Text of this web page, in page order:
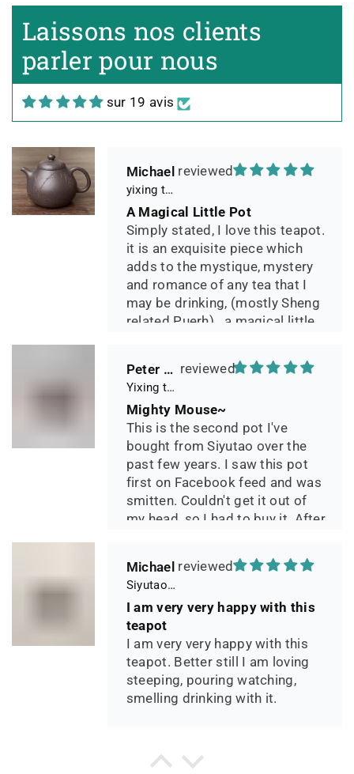
Laissons nos clients
parler pour nous
sur 19 avis
Leistungsverhältnis
Teekännchen, in sehr schöner
Box und Teekannenhülle
geliefert, Dichtetest perfekt
bestanden. Macht guten Tee.
Michael
yixing teapot summer bamboo 140ml
A Magical Little Pot
Simply stated, I love this teapot.
it is an exquisite piece which
adds to the mystique, mystery
and romance of any tea that I
may be drinking, (mostly Sheng
related Puerh)...a magical little
Peter 晓
Yixing teapot small pan 65ml handmade
Mighty Mouse~
This is the second pot I've
bought from Siyutao over the
past few years. I saw this pot
first on Facebook feed and was
smitten. Couldn't get it out of
my head, so I had to buy it. After
has phenomenal quality and
performance and I greatly look
forward to seeing how it ages
over the years. Great
communication from the seller
during shipping.
Michael
Siyutao Yixing Teapot The Pine Tree Yixing Zisha Lao Qing Duan Ni,Excellent Clay Aged 24 Years,265ml,Full Handmade
I am very very happy with this
teapot
I am very very happy with this
teapot. Better still I am loving
steeping, pouring watching,
smelling drinking with it.
P*** H.